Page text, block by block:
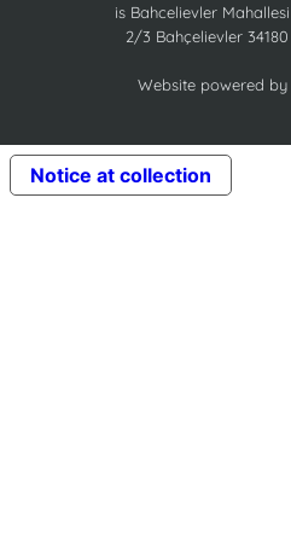
is Bahcelievler
2/3 Bahçelievler
Website powered by
Notice at collection